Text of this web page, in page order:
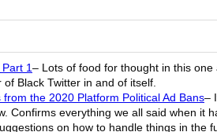
1– Lots of food for thought in this one
Black Twitter in and of itself.
the 2020 Platform Political Ad Bans–
Confirms everything we all said when it
on how to handle things in the